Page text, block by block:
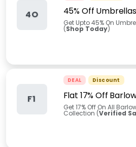
4O 45% Off
Get Upto 45% On
(Shop Today)
F1
DEAL Discount
Flat 17% Off
Get 17% Off On All
Collection (Verified